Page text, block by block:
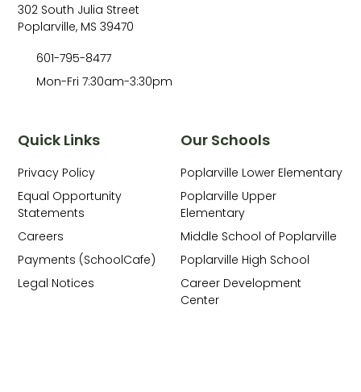
Our Schools
Poplarville Lower Elementary
Poplarville Upper
Elementary
Middle School of Poplarville
Poplarville High School
Career Development
Center
Quick Links
Privacy Policy
Equal Opportunity
Statements
Careers
Payments (SchoolCafe)
Legal Notices
302 South Julia Street
Poplarville, MS 39470
601-795-8477
Mon-Fri 7:30am-3:30pm